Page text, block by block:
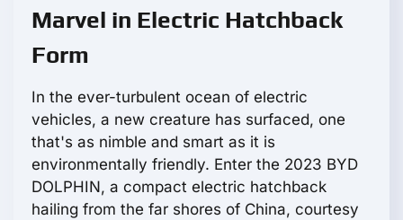
Marvel in Electric Hatchback
Form
In the ever-turbulent ocean of electric
vehicles, a new creature has surfaced, one
that's as nimble and smart as it is
environmentally friendly. Enter the 2023 BYD
DOLPHIN, a compact electric hatchback
hailing from the far shores of China, courtesy